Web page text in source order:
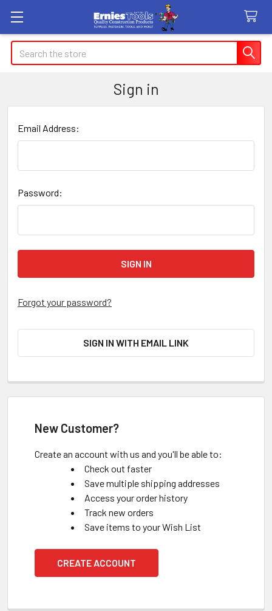
Search
Sign in
Email Address:
Password:
Forgot your password?
SIGN IN WITH EMAIL LINK
New Customer?
Create an account with us and you'll be able to:
Check out faster
Save multiple shipping addresses
Access your order history
Track new orders
Save items to your Wish List
CREATE ACCOUNT